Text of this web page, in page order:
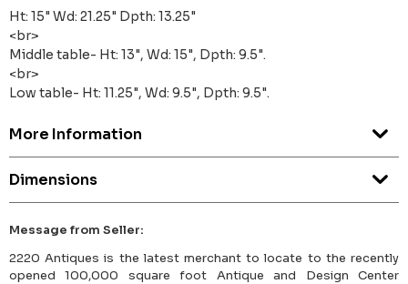
Ht: 15" Wd: 21.25" Dpth: 13.25"
<br>
Middle table- Ht: 13", Wd: 15", Dpth: 9.5".
<br>
Low table- Ht: 11.25", Wd: 9.5", Dpth: 9.5".
More Information
Dimensions
Message from Seller:
2220 Antiques is the latest merchant to locate to the recently
opened 100,000 square foot Antique and Design Center